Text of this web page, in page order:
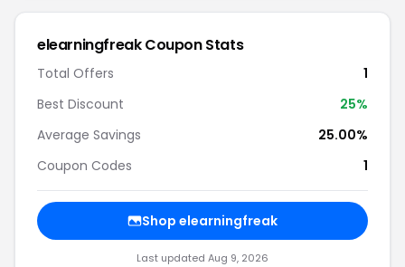
elearningfreakCoupon Stats
Total Offers
1
Best Discount
25%
Average Savings
25.00%
Coupon Codes
1
Shop elearningfreak
Last updated Aug 9, 2026